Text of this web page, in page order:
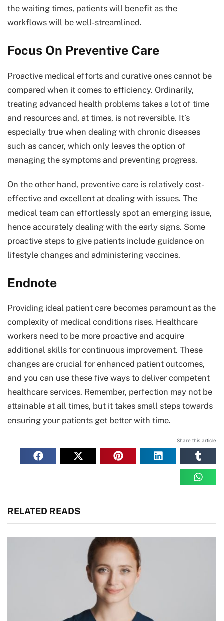
the waiting times, patients will benefit as the
workflows will be well-streamlined.
Focus On Preventive Care
Proactive medical efforts and curative ones cannot be
compared when it comes to efficiency. Ordinarily,
treating advanced health problems takes a lot of time
and resources and, at times, is not reversible. It’s
especially true when dealing with chronic diseases
such as cancer, which only leaves the option of
managing the symptoms and preventing progress.
On the other hand, preventive care is relatively cost-
effective and excellent at dealing with issues. The
medical team can effortlessly spot an emerging issue,
hence accurately dealing with the early signs. Some
proactive steps to give patients include guidance on
lifestyle changes and administering vaccines.
Endnote
Providing ideal patient care becomes paramount as the
complexity of medical conditions rises. Healthcare
workers need to be more proactive and acquire
additional skills for continuous improvement. These
changes are crucial for enhanced patient outcomes,
and you can use these five ways to deliver competent
healthcare services. Remember, perfection may not be
attainable at all times, but it takes small steps towards
ensuring your patients get better with time.
Share this article
RELATED READS